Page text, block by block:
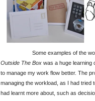
Some examples of the
Outside The Box was a huge learning
to manage my work flow better. The
managing the workload, as I had tried
had learnt more about, such as